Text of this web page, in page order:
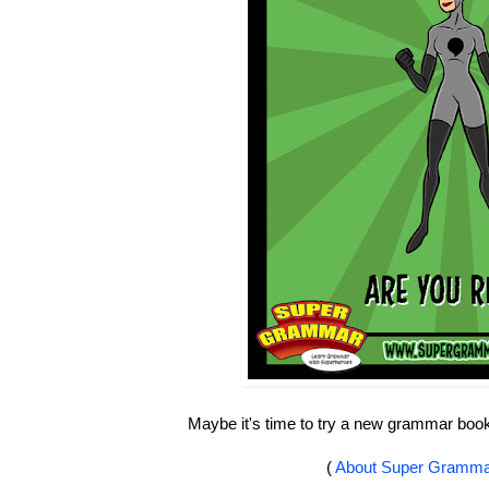
Maybe it's time to try a new grammar
(About Super